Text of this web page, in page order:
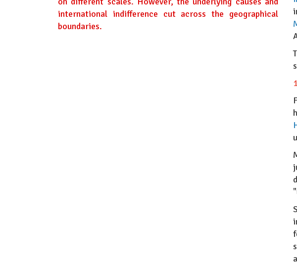
international indifference cut across the geographical
boundaries.